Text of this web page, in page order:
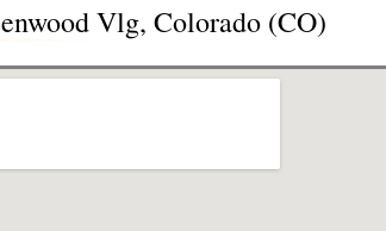
Vlg, Colorado (CO)